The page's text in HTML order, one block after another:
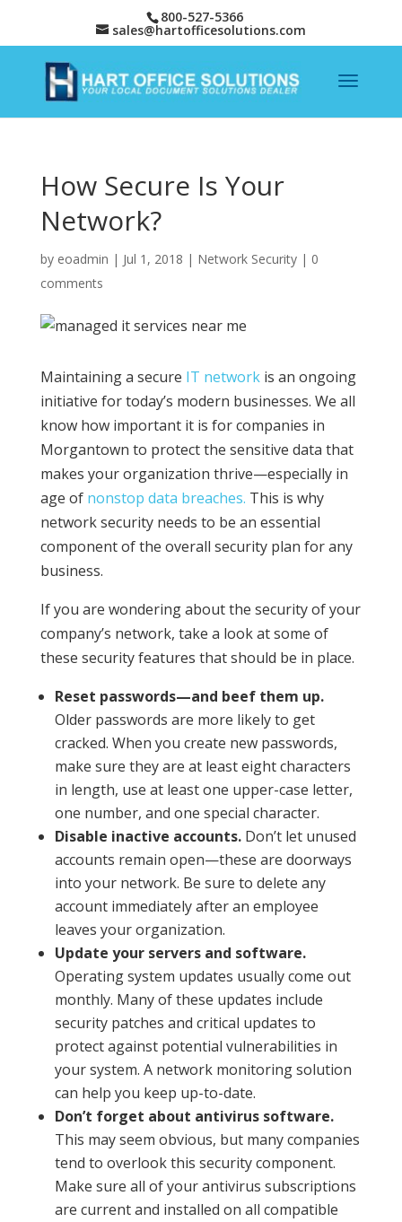
800-527-5366
sales@hartofficesolutions.com
How Secure Is Your
Network?
by eoadmin | Jul 1, 2018 | Network Security| 0
comments
Maintaining a secure IT networkis an ongoing
initiative for today’s modern businesses. We all
know how important it is for companies in
Morgantown to protect the sensitive data that
makes your organization thrive—especially in
age of nonstop data breaches. This is why
network security needs to be an essential
component of the overall security plan for any
business.
If you are wondering about the security of your
company’s network, take a look at some of
these security features that should be in place.
Reset passwords—and beef them up.
Older passwords are more likely to get
cracked. When you create new passwords,
make sure they are at least eight characters
in length, use at least one upper-case letter,
one number, and one special character.
Disable inactive accounts. Don’t let unused
accounts remain open—these are doorways
into your network. Be sure to delete any
account immediately after an employee
leaves your organization.
Update your servers and software.
Operating system updates usually come out
monthly. Many of these updates include
security patches and critical updates to
protect against potential vulnerabilities in
your system. A network monitoring solution
can help you keep up-to-date.
Don’t forget about antivirus software.
This may seem obvious, but many companies
tend to overlook this security component.
Make sure all of your antivirus subscriptions
are current and installed on all compatible